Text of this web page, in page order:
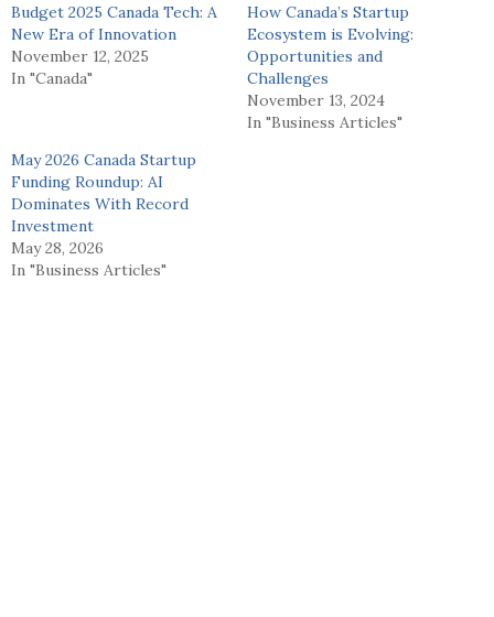
Budget 2025 Canada Tech: A
New Era of Innovation
November 12, 2025
In "Canada"
How Canada’s Startup
Ecosystem is Evolving:
Opportunities and
Challenges
November 13, 2024
In "Business Articles"
May 2026 Canada Startup
Funding Roundup: AI
Dominates With Record
Investment
May 28, 2026
In "Business Articles"